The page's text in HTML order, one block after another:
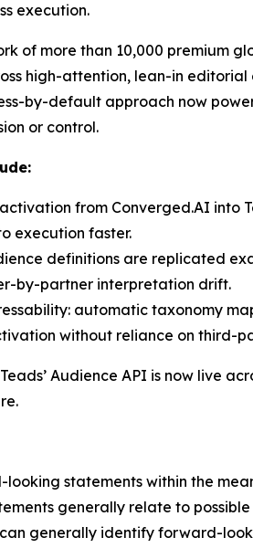
execution.
of more than 10,000 premium
high-attention, lean-in
by-default approach now
or control.
from Converged.AI into
execution faster.
definitions are replicated
by-partner interpretation drift.
automatic taxonomy
without reliance on third-
Audience API is now live
looking statements within the
generally relate to
generally identify forward-